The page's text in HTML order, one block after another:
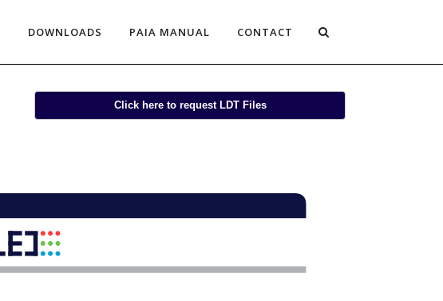
DOWNLOADS PAIA MANUAL CONTACT